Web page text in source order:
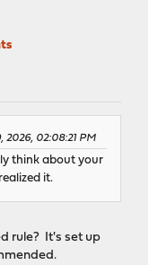
2026, 02:08:21 PM
think about your
it.
rule? It's set up